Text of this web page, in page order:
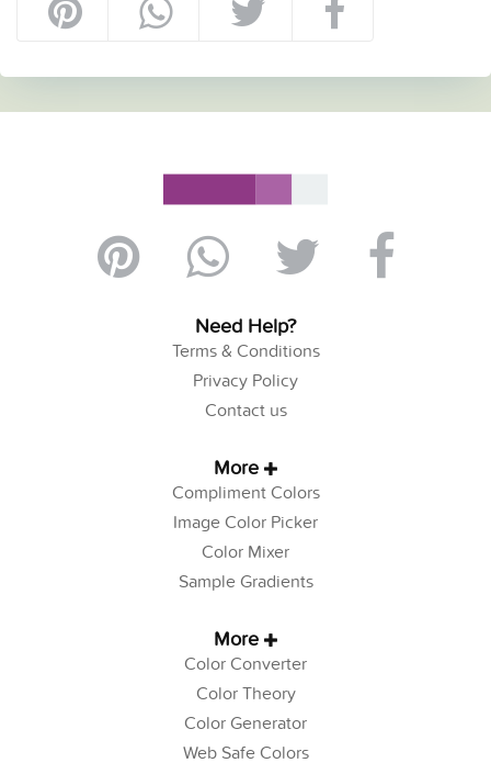
Need Help?
Terms & Conditions
Privacy Policy
Contact us
More
Compliment Colors
Image Color Picker
Color Mixer
Sample Gradients
More
Color Converter
Color Theory
Color Generator
Web Safe Colors